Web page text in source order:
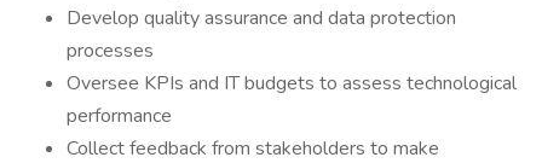
Develop quality assurance and data protection
processes
Oversee KPIs and IT budgets to assess technological
performance
Collect feedback from stakeholders to make